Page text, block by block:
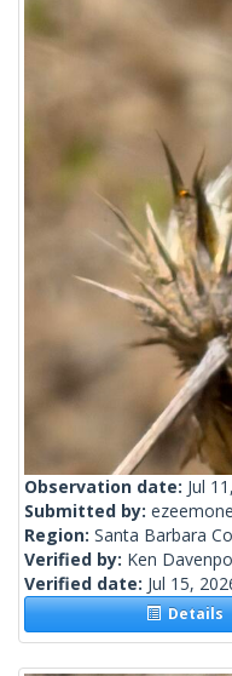
Observation date: Jul
Submitted by:
Region: Santa Barbara
Verified by: Ken
Verified date: Jul 15,
Details